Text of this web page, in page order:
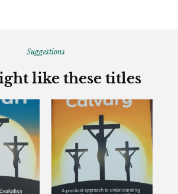
Suggestions
like these titles